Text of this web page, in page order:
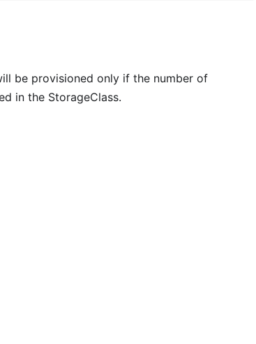
be provisioned only if the number of
in the StorageClass.